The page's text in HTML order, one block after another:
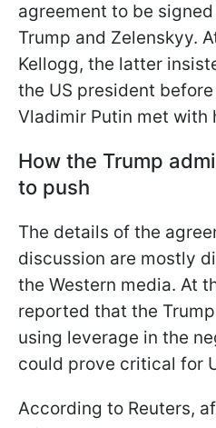
agreement to be
Trump and Zelenskyy.
Kellogg, the latter
the US president
Vladimir Putin met with
How the Trump
to push
The details of the
discussion are mostly
the Western media. At
reported that the
using leverage in the
could prove critical for
According to Reuters,